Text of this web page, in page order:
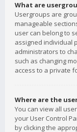
What are
Usergroups are
manageable
user can belong to
assigned individual
administrators to
such as changing
access to a private
Where are the
You can view all
your User Control
by clicking the